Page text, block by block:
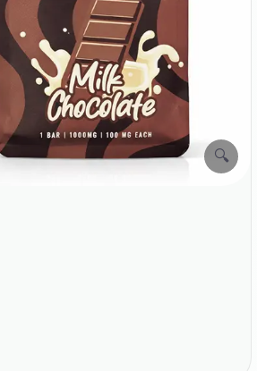
🔍